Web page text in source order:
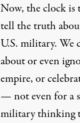
Now, the clock is
tell the truth
U.S. military. We
about or even
empire, or
— not even for a
military thinking